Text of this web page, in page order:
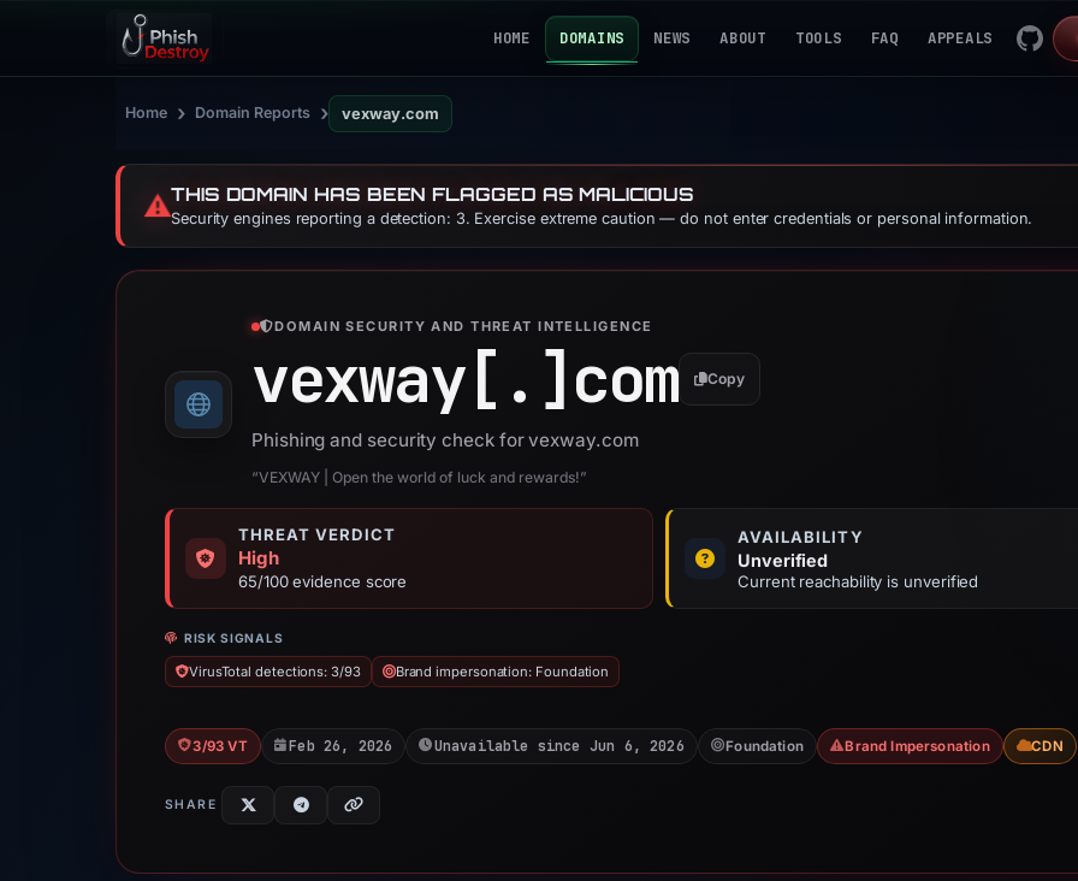
HOME DOMAINS NEWS ABOUT TOOLS FAQ APPEALS
Home › Domain Reports › vexway.com
⚠️THIS DOMAIN HAS BEEN FLAGGED AS MALICIOUS
Security engines reporting a detection: 3. Exercise extreme caution — do not enter credentials or personal information.
DOMAIN SECURITY AND THREAT INTELLIGENCE
vexway[.]com Copy
Phishing and security check for vexway.com
“VEXWAY | Open the world of luck and rewards!”
THREAT VERDICT
High
65/100 evidence score
AVAILABILITY
Unverified
Current reachability is unverified
RISK SIGNALS
VirusTotal detections: 3/93 Brand impersonation: Foundation
3/93 VT Feb 26, 2026 Unavailable since Jun 6, 2026 Foundation Brand Impersonation CDN
SHARE